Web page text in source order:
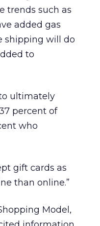
trends such as
added gas
shipping will do
to
ultimately
percent of
who
gift cards as
than online.”
Model,